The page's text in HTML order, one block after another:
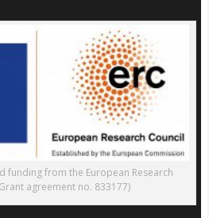
funding from the European Research
agreement no. 833177)